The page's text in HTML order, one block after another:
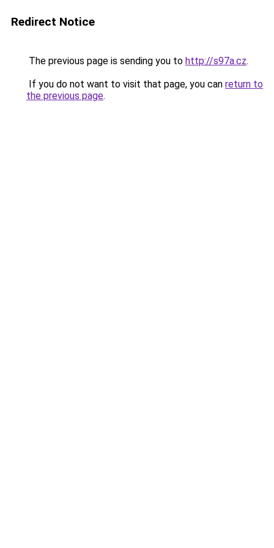
Redirect Notice
The previous page is sending you to http://s97a.cz.
If you do not want to visit that page, you can return to
the previous page.